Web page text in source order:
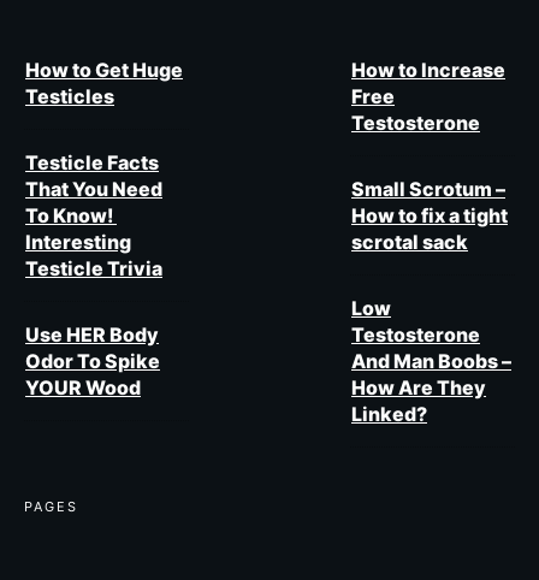
How to Get Huge
Testicles
Testicle Facts
That You Need
To Know!
Interesting
Testicle Trivia
Use HER Body
Odor To Spike
YOUR Wood
How to Increase
Free
Testosterone
Small Scrotum –
How to fix a tight
scrotal sack
Low
Testosterone
And Man Boobs –
How Are They
Linked?
PAGES​